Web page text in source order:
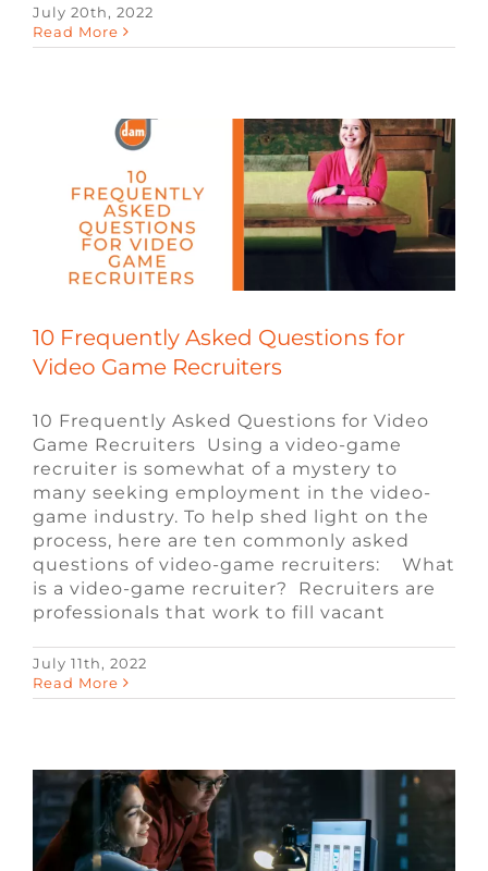
July 20th, 2022
Read More10 Frequently Asked Questions for
10 Frequently Asked Questions for
Video Game Recruiters
10 Frequently Asked Questions for Video
Game Recruiters Using a video-game
recruiter is somewhat of a mystery to
many seeking employment in the video-
game industry. To help shed light on the
process, here are ten commonly asked
questions of video-game recruiters: What
is a video-game recruiter? Recruiters are
professionals that work to fill vacant
July 11th, 2022
Read More
Video Game Job Alert: Lead Systems
Designer